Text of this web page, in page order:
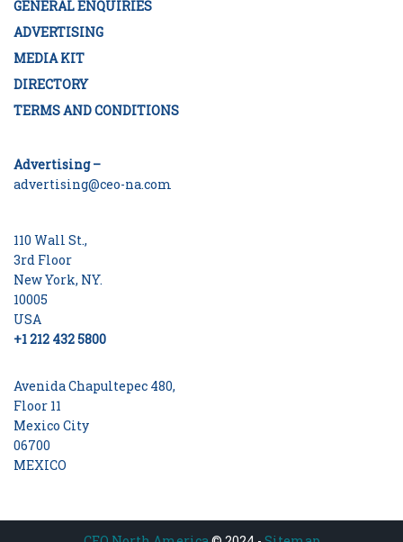
GENERAL ENQUIRIES
ADVERTISING
MEDIA KIT
DIRECTORY
TERMS AND CONDITIONS
Advertising –
advertising@ceo-na.com
110 Wall St.,
3rd Floor
New York, NY.
10005
USA
+1 212 432 5800
Avenida Chapultepec 480,
Floor 11
Mexico City
06700
MEXICO